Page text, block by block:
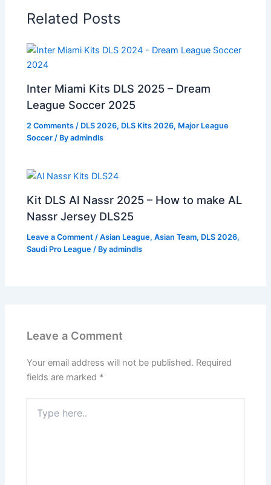
Related Posts
Inter Miami Kits DLS 2025 – Dream
League Soccer 2025
2 Comments / DLS 2026, DLS Kits 2026, Major League
Soccer / Byadmindls
Kit DLS Al Nassr 2025 – How to make AL
Nassr Jersey DLS25
Leave a Comment /Asian League,Asian Team, DLS 2026,
Saudi Pro League / Byadmindls
Leave a Comment
Your email address will not be published. Required
fields are marked *
here..